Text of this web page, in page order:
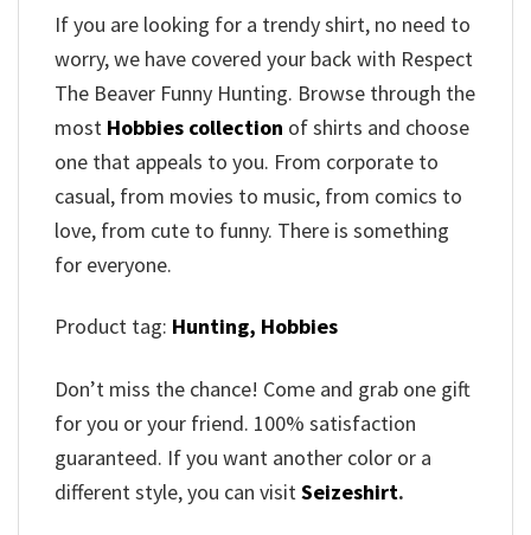
If you are looking for a trendy shirt, no need to
worry, we have covered your back with Respect
The Beaver Funny Hunting. Browse through the
most Hobbies collection of shirts and choose
one that appeals to you. From corporate to
casual, from movies to music, from comics to
love, from cute to funny. There is something
for everyone.
Product tag: Hunting, Hobbies
Don’t miss the chance! Come and grab one gift
for you or your friend. 100% satisfaction
guaranteed. If you want another color or a
different style, you can visitSeizeshirt.